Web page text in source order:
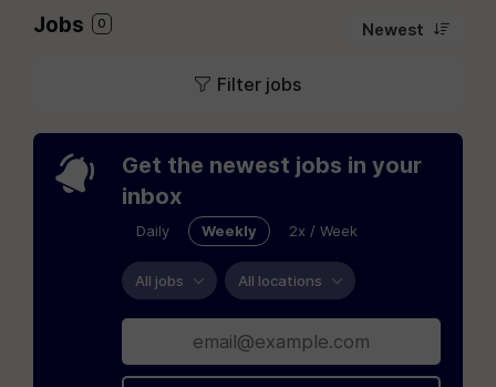
Jobs 0 Newest
Filter jobs
Get the newest jobs in your
inbox
Daily Weekly 2x / Week
All jobs All locations